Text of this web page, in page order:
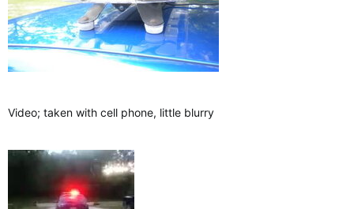
Video; taken with cell phone, little blurry